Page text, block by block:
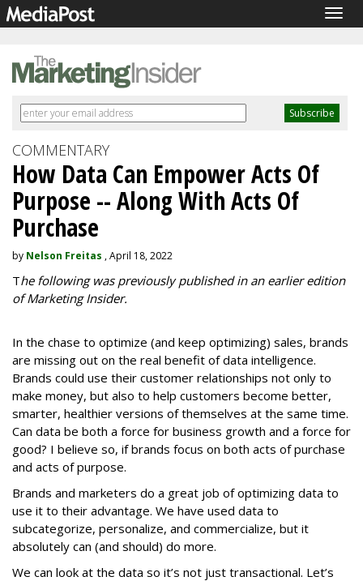
COMMENTARY
How Data Can Empower Acts Of
Purpose -- Along With Acts Of
Purchase
by Nelson Freitas , April 18, 2022
The following was previously published in an earlier edition
of Marketing Insider.
In the chase to optimize (and keep optimizing) sales, brands
are missing out on the real benefit of data intelligence.
Brands could use their customer relationships not only to
make money, but also to help customers become better,
smarter, healthier versions of themselves at the same time.
Can data be both a force for business growth and a force for
good? I believe so, if brands focus on both acts of purchase
and acts of purpose.
Brands and marketers do a great job of optimizing data to
use it to their advantage. We have used data to
subcategorize, personalize, and commercialize, but it
absolutely can (and should) do more.
We can look at the data so it’s not just transactional. Let’s